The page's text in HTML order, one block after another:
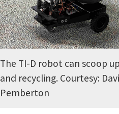
The TI-D robot can scoop
and recycling. Courtesy:
Pemberton